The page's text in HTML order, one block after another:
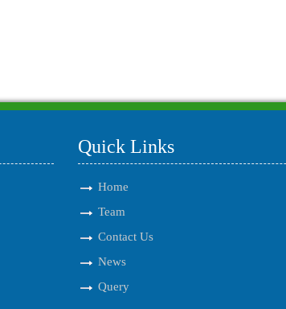
Quick Links
Home
Team
Contact Us
News
Query